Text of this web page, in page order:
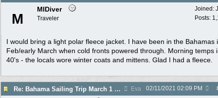
Joined:
Posts:
M
MIDiver
Traveler
I would bring a light polar fleece jacket. I have been in the Bahamas
Feb/early March when cold fronts powered through. Morning temps
40's - the locals wore winter coats and mittens. Glad I had a fleece.
Re: Bahama Sailing Trip March 1 - clothing to pack Eva 02/11/2021 02:09 PM